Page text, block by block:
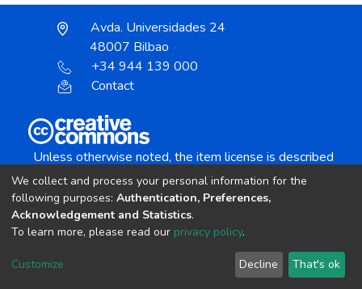
Avda. Universidades 24
48007 Bilbao
+34 944 139 000
Contact
Unless otherwise noted, the item license is described
Creative Commons Attribution-NonCommercial-
copyright © 2002-2026 LYRASIS
Cookie settings Send Feedback
We collect and process your personal information for the
following purposes: Authentication, Preferences,
Acknowledgement and Statistics.
To learn more, please read our privacy policy.
Customize Decline That's ok